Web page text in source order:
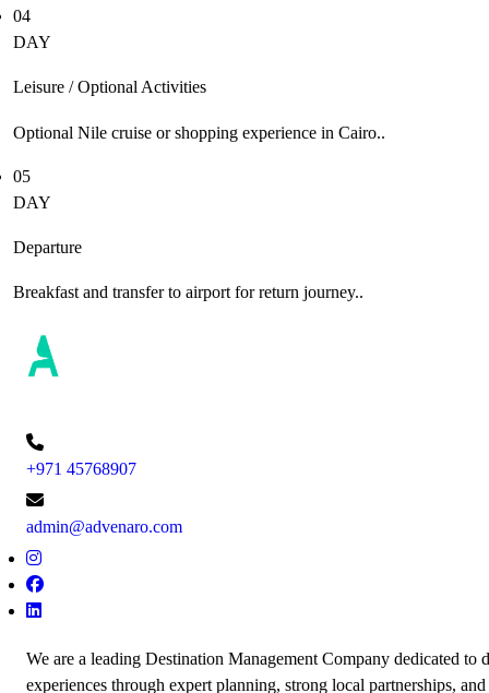
04
DAY
Leisure / Optional Activities
Optional Nile cruise or shopping experience in Cairo..
05
DAY
Departure
Breakfast and transfer to airport for return journey..
+971 45768907
admin@advenaro.com
We are a leading Destination Management Company dedicated to
experiences through expert planning, strong local partnerships,